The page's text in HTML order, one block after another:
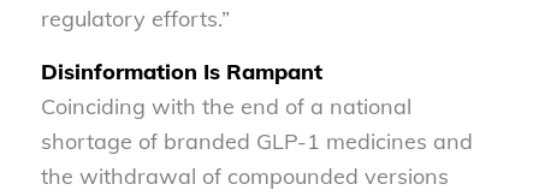
regulatory efforts.”
Disinformation Is Rampant
Coinciding with the end of a national
shortage of branded GLP-1 medicines and
the withdrawal of compounded versions